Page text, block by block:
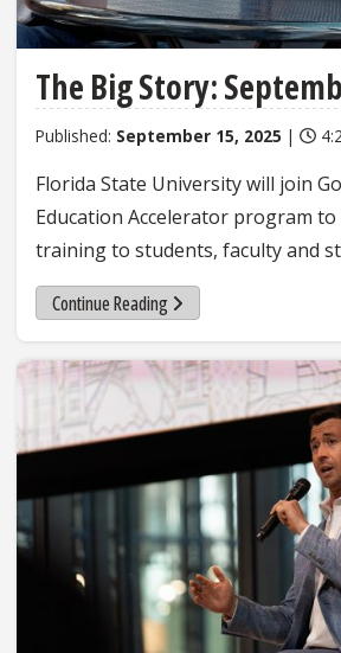
The Big Story:
Published: September 15, 2025 |
Florida State University will join
Education Accelerator program
training to students, faculty and
Continue Reading